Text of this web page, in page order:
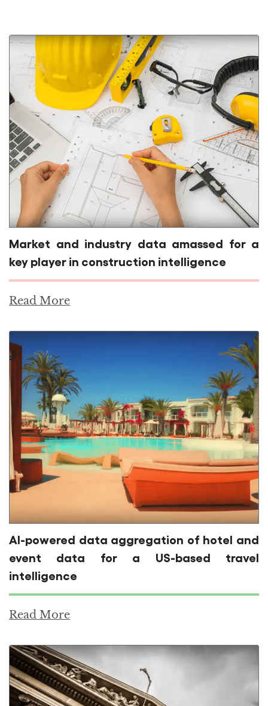
Market and industry data amassed for a
key player in construction intelligence
Read More
AI-powered data aggregation of hotel and
event data for a US-based travel
intelligence
Read More